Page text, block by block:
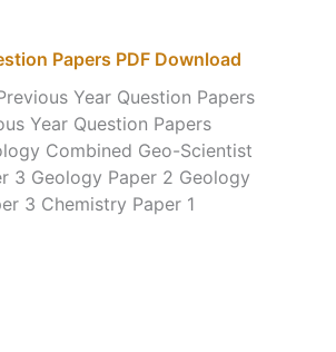
Papers PDF Download
Year Question Papers
Year Question Papers
Combined Geo-Scientist
3 Geology Paper 2 Geology
3 Chemistry Paper 1